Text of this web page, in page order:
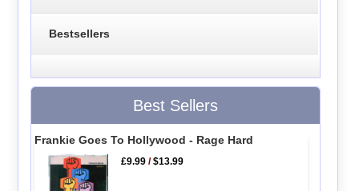
Bestsellers
Best Sellers
Frankie Goes To Hollywood - Rage Hard
£9.99 /$13.99